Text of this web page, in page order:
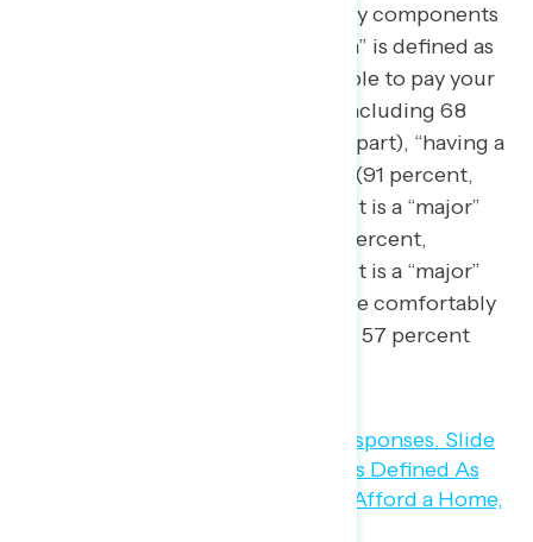
This survey found the primary components
of how “the American Dream” is defined as
“not worrying about being able to pay your
monthly bills” (92 percent, including 68
percent saying it is a “major” part), “having a
job or path in life you enjoy” (91 percent,
including 62 percent saying it is a “major”
part), “owning a home” (90 percent,
including 65 percent saying it is a “major”
part), and “being able to retire comfortably
at 65” (87 percent, including 57 percent